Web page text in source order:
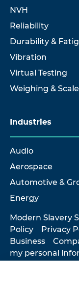
NVH
Reliability
Durability &
Vibration
Virtual Testing
Weighing &
Industries
Audio
Aerospace
Automotive &
Energy
Modern Slavery
Policy
Privacy
Business
my personal